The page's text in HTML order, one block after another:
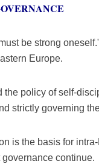
be strong
Europe.
the policy of self-
strictly governing
is the basis for
continue.